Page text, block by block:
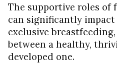
The supportive roles of
can significantly impact
exclusive
between a healthy,
developed one.